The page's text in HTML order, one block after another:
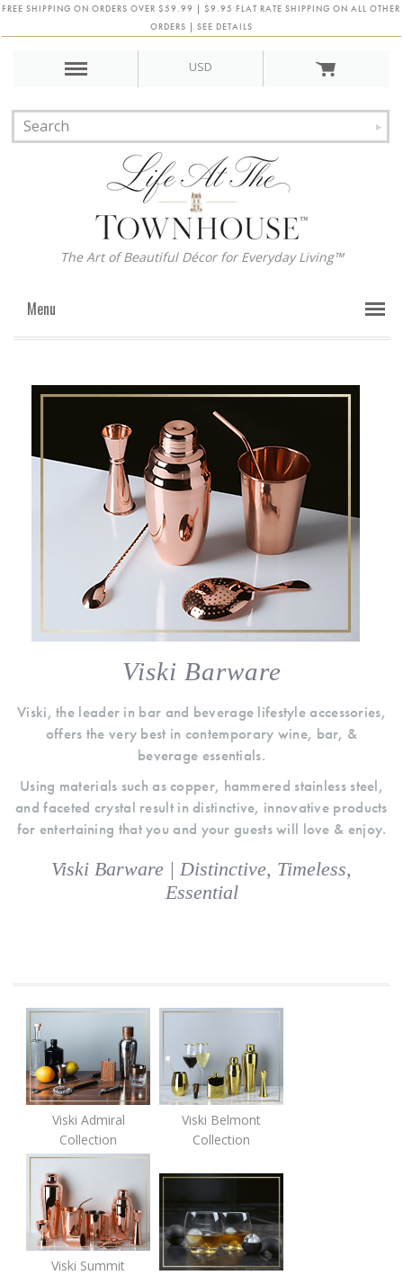
FREE SHIPPING ON ORDERS OVER $59.99 | $9.95 FLAT RATE SHIPPING ON ALL OTHER
ORDERS | SEE DETAILS
USD
The Art of Beautiful Décor for Everyday Living™
Menu
Viski Barware
Viski, the leader in bar and beverage lifestyle accessories,
offers the very best in contemporary wine, bar, &
beverage essentials.
Using materials such as copper, hammered stainless steel,
and faceted crystal result in distinctive, innovative products
for entertaining that you and your guests will love & enjoy.
Viski Barware | Distinctive, Timeless,
Essential
Viski Admiral
Collection
Viski Belmont
Collection
Viski Summit